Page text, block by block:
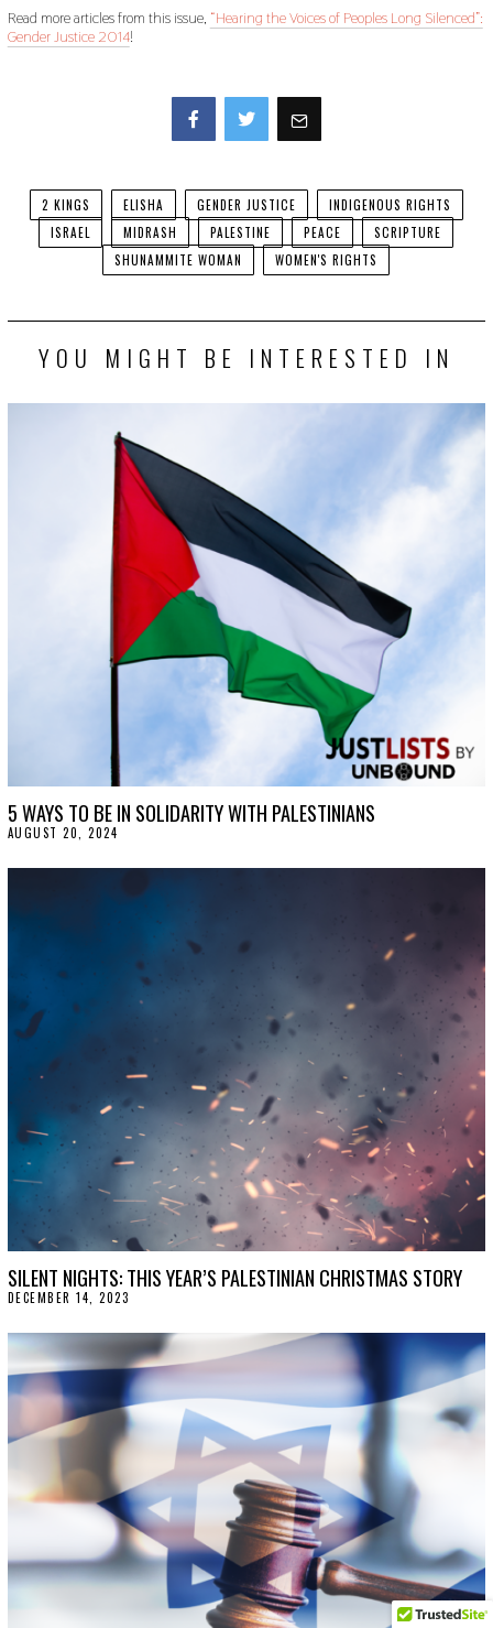
Read more articles from this issue, “Hearing the Voices of Peoples Long Silenced”:
Gender Justice 2014!
2 KINGS ELISHA GENDER JUSTICE
INDIGENOUS RIGHTS
ISRAEL
MIDRASH PALESTINE PEACE
SCRIPTURE
SHUNAMMITE WOMAN
WOMEN'S RIGHTS
YOU MIGHT BE INTERESTED IN
5 WAYS TO BE IN SOLIDARITY WITH PALESTINIANS
AUGUST 20, 2024
G
SILENT NIGHTS: THIS YEAR’S PALESTINIAN CHRISTMAS STORY
DECEMBER 14, 2023
C
M
B
R
1
0
2
3